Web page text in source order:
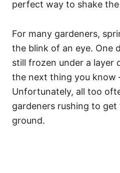
perfect way to shake
For many gardeners,
the blink of an eye. One
still frozen under a layer
the next thing you know
Unfortunately, all too
gardeners rushing to
ground.